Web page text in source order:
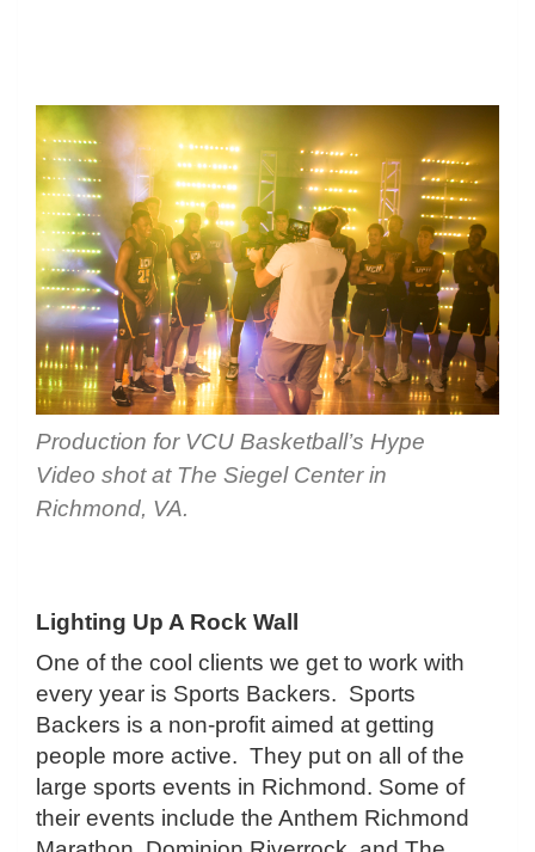
Production for VCU Basketball’s Hype
Video shot at The Siegel Center in
Richmond, VA.
Lighting Up A Rock Wall
One of the cool clients we get to work with
every year is Sports Backers. Sports
Backers is a non-profit aimed at getting
people more active. They put on all of the
large sports events in Richmond. Some of
their events include the Anthem Richmond